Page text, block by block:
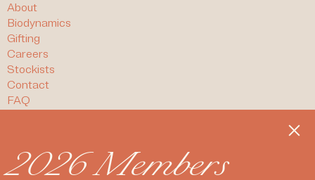
About
Biodynamics
Gifting
Careers
Stockists
Contact
FAQ
2026 Members